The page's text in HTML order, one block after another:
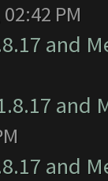
PM
and
and
and